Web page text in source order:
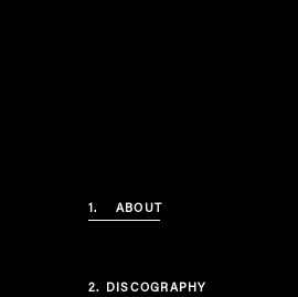
1. ABOUT
2. DISCOGRAPHY